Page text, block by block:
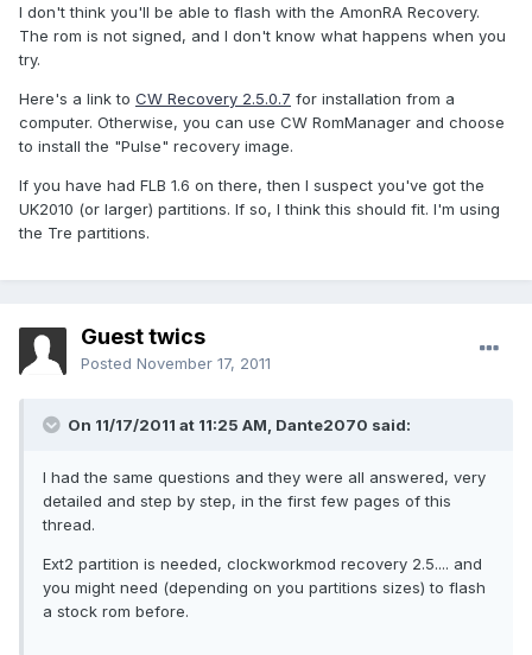
I don't think you'll be able to flash with the AmonRA Recovery.
The rom is not signed, and I don't know what happens when you
try.
Here's a link to CW Recovery 2.5.0.7 for installation from a
computer. Otherwise, you can use CW RomManager and choose
to install the "Pulse" recovery image.
If you have had FLB 1.6 on there, then I suspect you've got the
UK2010 (or larger) partitions. If so, I think this should fit. I'm using
the Tre partitions.
Guest twics
Posted November 17, 2011
On 11/17/2011 at 11:25 AM, Dante2070 said:
I had the same questions and they were all answered, very
detailed and step by step, in the first few pages of this
thread.
Ext2 partition is needed, clockworkmod recovery 2.5.... and
you might need (depending on you partitions sizes) to flash
a stock rom before.